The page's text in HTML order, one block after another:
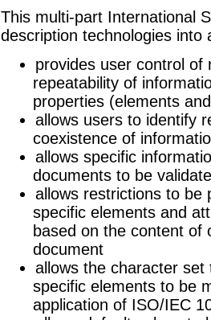
This multi-part International
description technologies into
provides user control of
repeatability of
properties (elements
allows users to identify
coexistence of
allows specific
documents to be
allows restrictions to be
specific elements and
based on the content of
document
allows the character
specific elements to be
application of ISO/IEC